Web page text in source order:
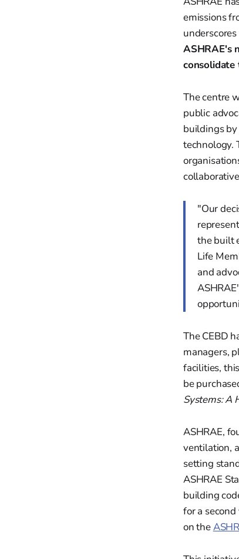
emissions
ASHRAE's
The centre
public
buildings
technology.
"Our
the built
Life
and
The CEBD
managers,
facilities,
be
Systems: A
ASHRAE,
ventilation,
setting
ASHRAE
building
for a
on the